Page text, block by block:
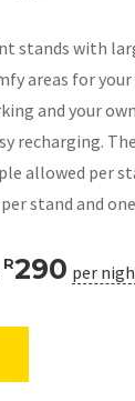
stands with
areas for
and your
recharging.
allowed per
stand and
R290 per